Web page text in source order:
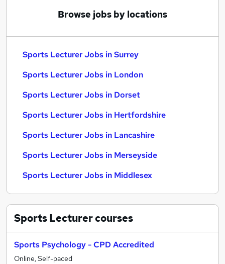
Browse jobs by locations
Sports Lecturer Jobs in Surrey
Sports Lecturer Jobs in London
Sports Lecturer Jobs in Dorset
Sports Lecturer Jobs in Hertfordshire
Sports Lecturer Jobs in Lancashire
Sports Lecturer Jobs in Merseyside
Sports Lecturer Jobs in Middlesex
Sports Lecturercourses
Sports Psychology - CPD Accredited
Online, Self-paced